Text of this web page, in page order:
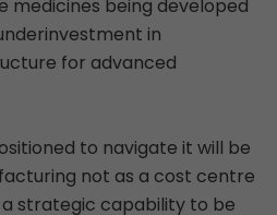
medicines being developed
in
for advanced
to navigate it will be
not as a cost centre
strategic capability to be